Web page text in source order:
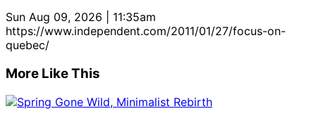
Sun Aug 09, 2026 | 11:35am
https://www.independent.com/2011/01/27/focus-on-
quebec/
More Like This